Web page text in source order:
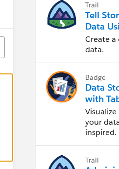
Trail
Tell
Data
Public
Create
data.
Badge
Data
with
your
inspired.
Trail